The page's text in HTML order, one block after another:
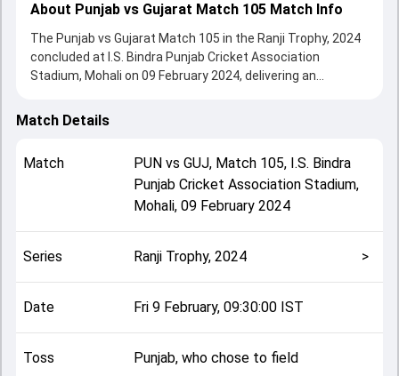
About Punjab vs Gujarat Match 105 Match Info
The Punjab vs Gujarat Match 105 in the Ranji Trophy, 2024
concluded at I.S. Bindra Punjab Cricket Association
Stadium, Mohali on 09 February 2024, delivering an
Gujarat beat Punjab by 299 runs, showcasing a strong all-
the match. Key contributions came from Priyank Panchal
and Mandeep Singh, while bowlers like Siddarth Kaul and
Priyajitsing Jadeja played crucial roles in controlling the
playing XI, toss result, venue information, match officials,
team squads and overall match summary from the Ranji
Trophy, 2024, helping fans quickly understand how the
match unfolded after its conclusion.
Match Details
Match PUNvs GUJ, Match 105, I.S. Bindra
Punjab Cricket Association Stadium,
Mohali, 09 February 2024
Series Ranji Trophy, 2024 >
Date Fri 9 February, 09:30:00 IST
Toss Punjab, who chose to field